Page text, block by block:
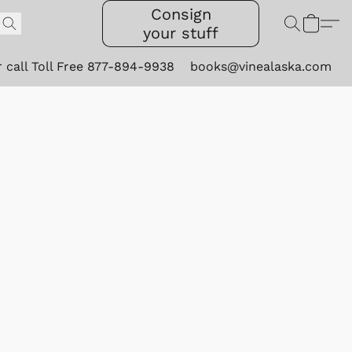
Consign
your stuff
call Toll Free 877-894-9938 books@vinealaska.com